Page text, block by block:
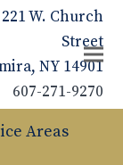
221 W. Church
Street
NY 14901
607-271-9270
Areas